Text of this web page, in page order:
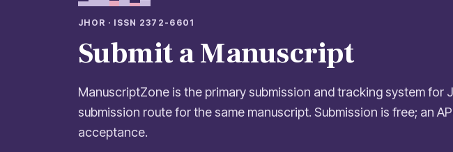
JHOR · ISSN 2372-6601
Submit a Manuscript
ManuscriptZone is the primary submission and tracking system for
submission route for the same manuscript. Submission is free; an
acceptance.